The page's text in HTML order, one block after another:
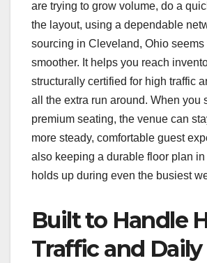
are trying to grow volume, do a
the layout, using a dependable
sourcing in Cleveland, Ohio seems
smoother. It helps you reach
structurally certified for high traffic
all the extra run around. When you
premium seating, the venue can
more steady, comfortable guest
also keeping a durable floor plan in
holds up during even the busiest
Built to Handle
Traffic and Daily